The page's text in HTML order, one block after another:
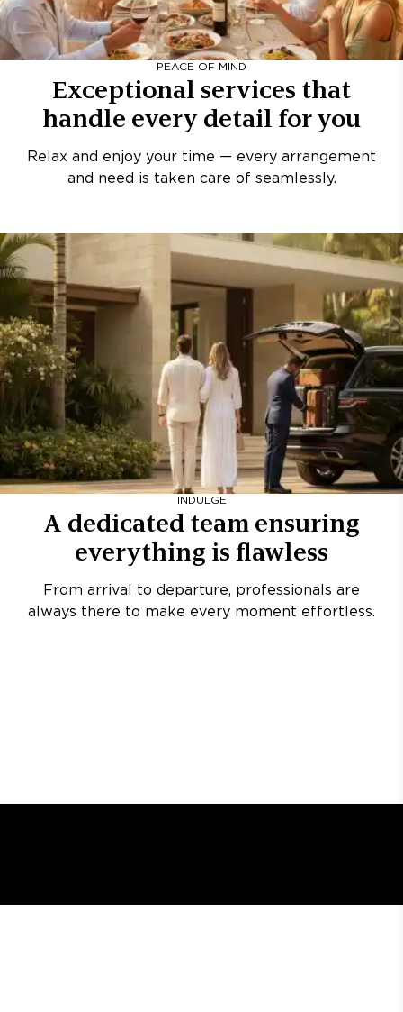
PEACE OF MIND
Exceptional services that
handle every detail for you
Relax and enjoy your time — every arrangement
and need is taken care of seamlessly.
INDULGE
A dedicated team ensuring
everything is flawless
From arrival to departure, professionals are
always there to make every moment effortless.